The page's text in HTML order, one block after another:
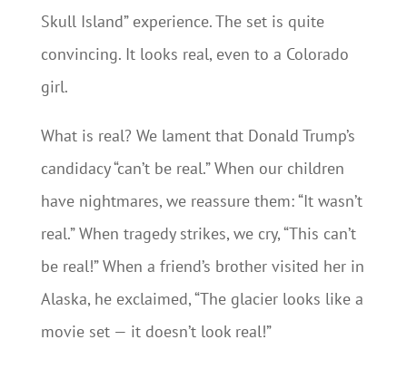
Skull Island” experience. The set is quite
convincing. It looks real, even to a Colorado
girl.
What is real? We lament that Donald Trump’s
candidacy “can’t be real.” When our children
have nightmares, we reassure them: “It wasn’t
real.” When tragedy strikes, we cry, “This can’t
be real!” When a friend’s brother visited her in
Alaska, he exclaimed, “The glacier looks like a
movie set — it doesn’t look real!”